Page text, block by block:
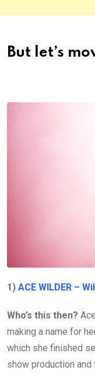
But let’s
1) ACE WILDER –
Who’s this then?
making a name for
which she finished
show production